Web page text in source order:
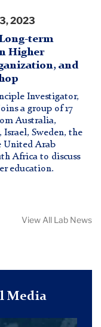
2023
term
Higher
and
Investigator,
a group of 17
Australia,
Israel, Sweden, the
United Arab
Africa to discuss
education.
View All Lab News
Media